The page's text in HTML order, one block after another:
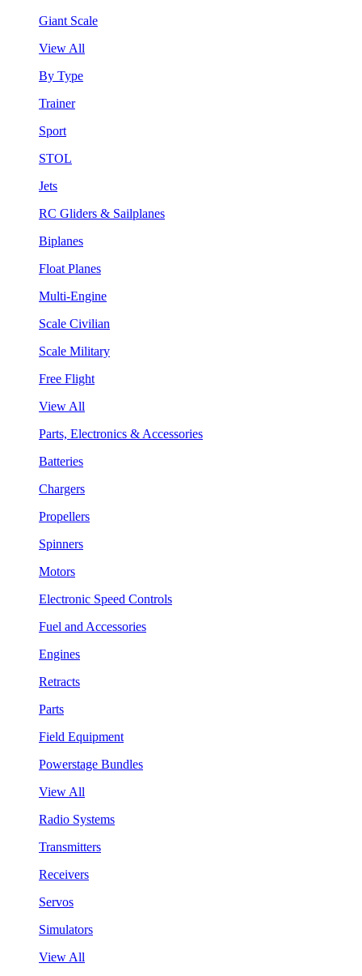
Giant Scale
View All
By Type
Trainer
Sport
STOL
Jets
RC Gliders & Sailplanes
Biplanes
Float Planes
Multi-Engine
Scale Civilian
Scale Military
Free Flight
View All
Parts, Electronics & Accessories
Batteries
Chargers
Propellers
Spinners
Motors
Electronic Speed Controls
Fuel and Accessories
Engines
Retracts
Parts
Field Equipment
Powerstage Bundles
View All
Radio Systems
Transmitters
Receivers
Servos
Simulators
View All